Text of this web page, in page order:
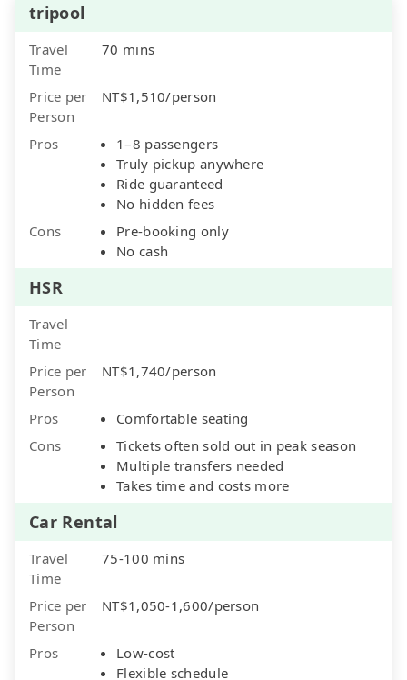
tripool
Travel
Time
70 mins
Price per
Person
NT$1,510/person
Pros
1–8 passengers
Truly pickup anywhere
Ride guaranteed
No hidden fees
Cons
Pre-booking only
No cash
HSR
Travel
Time
Price per
Person
NT$1,740/person
Pros
Comfortable seating
Cons
Tickets often sold out in peak season
Multiple transfers needed
Takes time and costs more
Car Rental
Travel
Time
75-100 mins
Price per
Person
NT$1,050-1,600/person
Pros
Low-cost
Flexible schedule